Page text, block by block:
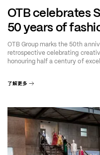
OTB celebrates
50 years of
OTB Group marks the 50th
retrospective celebrating
honouring half a century of
了解更多